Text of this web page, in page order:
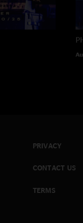
PRIVACY
CONTACT US
TERMS